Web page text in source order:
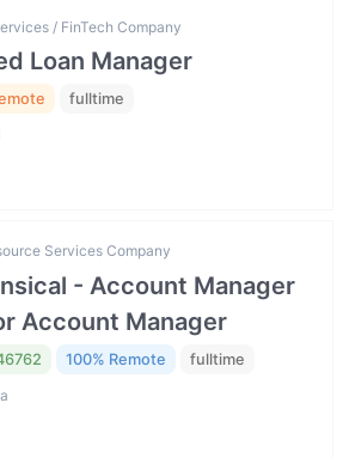
/ FinTech Company
Loan Manager
fulltime
Services Company
- Account Manager
Account Manager
100% Remote fulltime